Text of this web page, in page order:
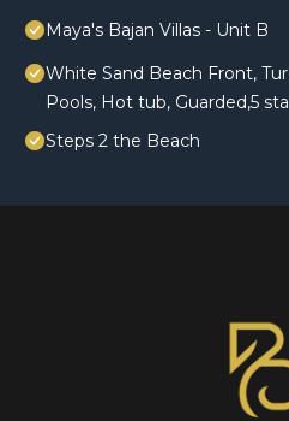
Maya's Bajan Villas - Unit B
White Sand Beach Front,
Pools, Hot tub, Guarded,5
Steps 2 the Beach